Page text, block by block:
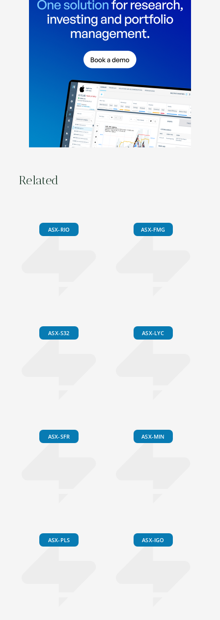
Related
ASX-RIO ASX-FMG
ASX-S32 ASX-LYC
ASX-SFR ASX-MIN
ASX-PLS ASX-IGO